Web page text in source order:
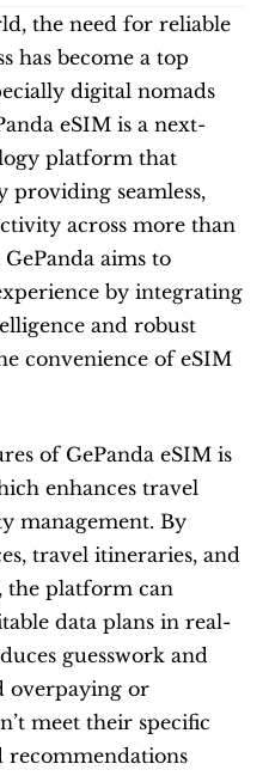
the need for reliable
has become a top
digital nomads
eSIM is a next-
platform that
providing seamless,
across more than
aims to
by integrating
and robust
convenience of eSIM
of GePanda eSIM is
enhances travel
management. By
travel itineraries, and
the platform can
data plans in real-
guesswork and
overpaying or
meet their specific
recommendations